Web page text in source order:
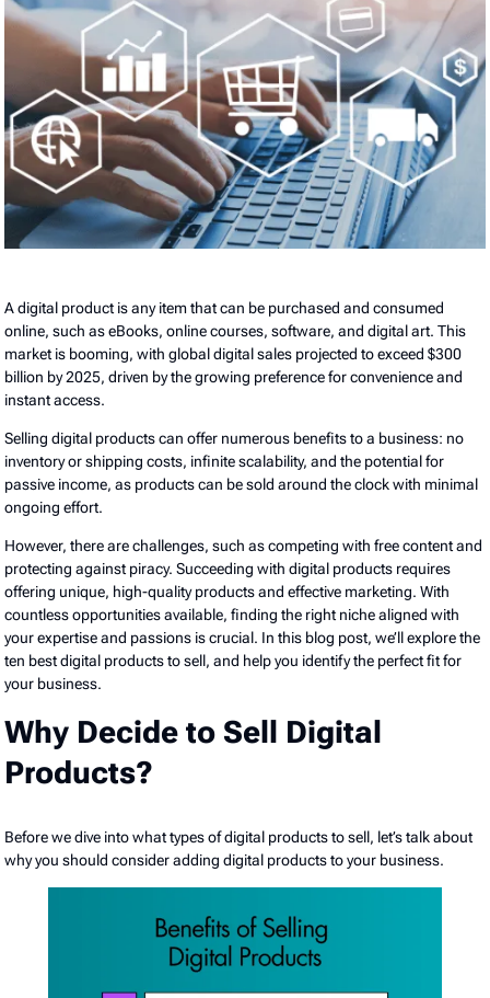
A digital product is any item that can be purchased and consumed
online, such as eBooks, online courses, software, and digital art. This
market is booming, with global digital sales projected to exceed $300
billion by 2025, driven by the growing preference for convenience and
instant access.
Selling digital products can offer numerous benefits to a business: no
inventory or shipping costs, infinite scalability, and the potential for
passive income, as products can be sold around the clock with minimal
ongoing effort.
However, there are challenges, such as competing with free content and
protecting against piracy. Succeeding with digital products requires
offering unique, high-quality products and effective marketing. With
countless opportunities available, finding the right niche aligned with
your expertise and passions is crucial. In this blog post, we’ll explore the
ten best digital products to sell, and help you identify the perfect fit for
your business.
Why Decide to Sell Digital
Products?
Before we dive into what types of digital products to sell, let’s talk about
why you should consider adding digital products to your business.